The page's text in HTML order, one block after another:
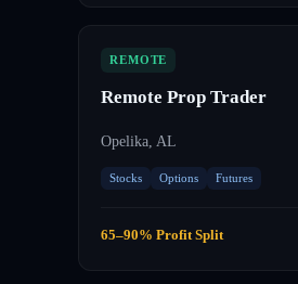
REMOTE
Remote Prop Trader
Opelika, AL
Stocks Options Futures
65–90% Profit Split